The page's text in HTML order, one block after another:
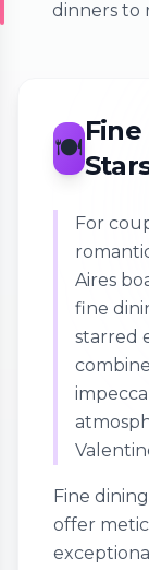
dinners to
🍽️
For
Aires
fine
starred
Fine
offer